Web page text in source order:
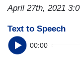
April 27th, 2021
Text to Speech
00:00